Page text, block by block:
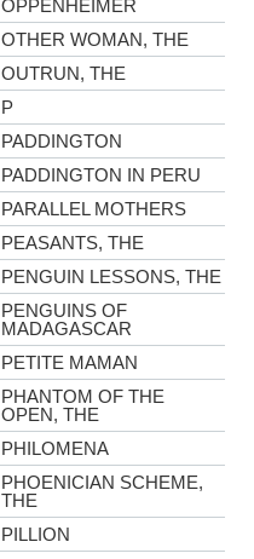
OPPENHEIMER
OTHER WOMAN, THE
OUTRUN, THE
P
PADDINGTON
PADDINGTON IN PERU
PARALLEL MOTHERS
PEASANTS, THE
PENGUIN LESSONS, THE
PENGUINS OF
MADAGASCAR
PETITE MAMAN
PHANTOM OF THE
OPEN, THE
PHILOMENA
PHOENICIAN SCHEME,
THE
PILLION